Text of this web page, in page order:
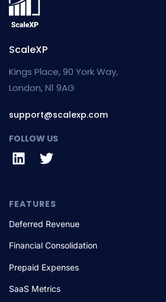
ScaleXP
Kings Place, 90 York Way,
London, N1 9AG
support@scalexp.com
FOLLOW US
FEATURES
Deferred Revenue
Financial Consolidation
Prepaid Expenses
SaaS Metrics